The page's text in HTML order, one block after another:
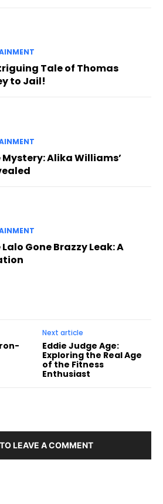
Tale of Thomas
to Jail!
Alika Williams’
Gone Brazzy Leak: A
Next article
Eddie Judge Age:
Exploring the Real Age
of the Fitness
Enthusiast
LEAVE A COMMENT